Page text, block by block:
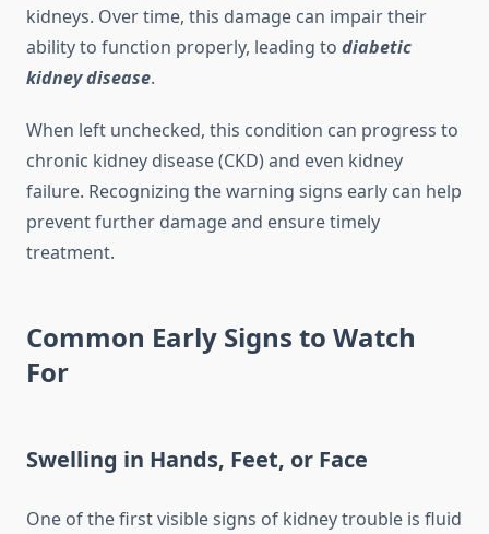
kidneys. Over time, this damage can impair their
ability to function properly, leading to diabetic
kidney disease.
When left unchecked, this condition can progress to
chronic kidney disease (CKD) and even kidney
failure. Recognizing the warning signs early can help
prevent further damage and ensure timely
treatment.
Common Early Signs to Watch
For
Swelling in Hands, Feet, or Face
One of the first visible signs of kidney trouble is fluid